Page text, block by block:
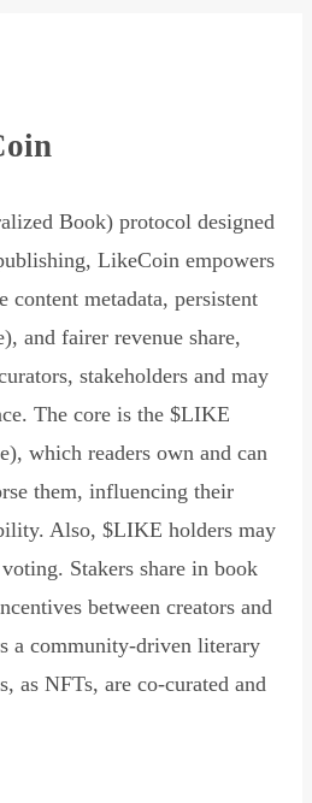
Book) protocol designed
LikeCoin empowers
content metadata, persistent
and fairer revenue share,
stakeholders and may
The core is the $LIKE
which readers own and can
them, influencing their
Also, $LIKE holders may
Stakers share in book
between creators and
a community-driven literary
as NFTs, are co-curated and